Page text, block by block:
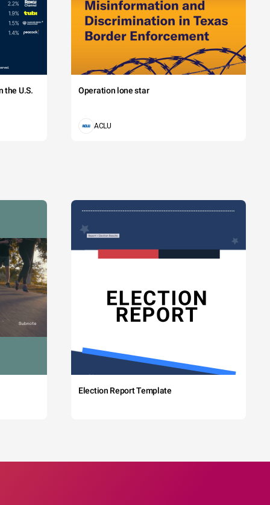
the U.S. Operation lone star
ACLU
Election Report Template